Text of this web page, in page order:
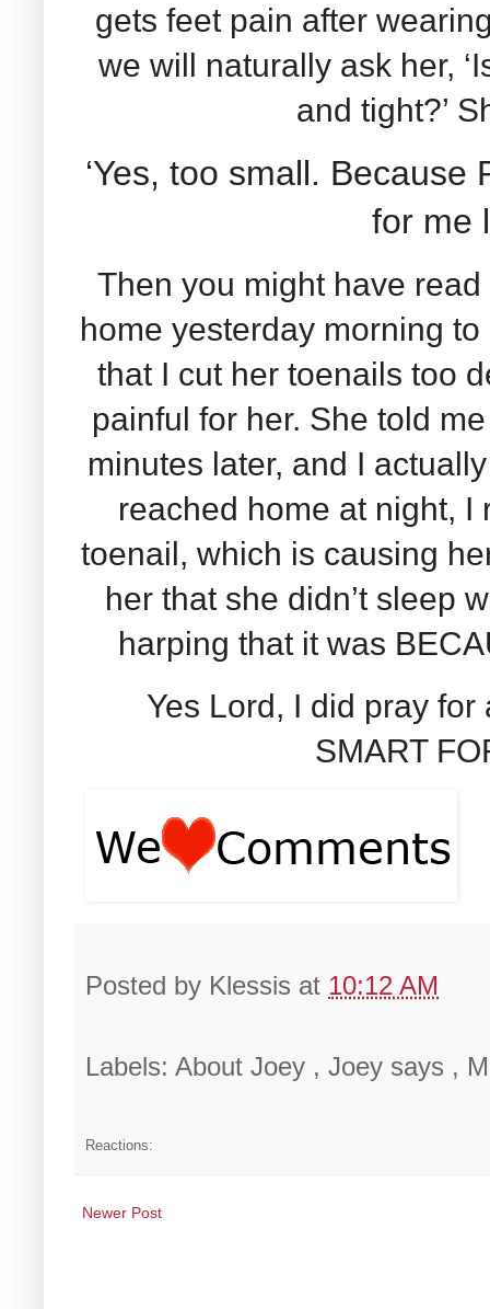
gets feet pain after
we will naturally ask her,
and tight?’
‘Yes, too small.
for me
Then you might have
home yesterday morning
that I cut her toenails too
painful for her. She told
minutes later, and I
reached home at night,
toenail, which is causing
her that she didn’t sleep
harping that it was
Yes Lord, I did pray for
SMART
Posted by Klessis at 10:12 AM
Labels: About Joey , Joey says ,
Reactions:
Newer Post